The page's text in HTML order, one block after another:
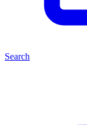
Search